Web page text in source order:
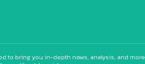
to bring you in-depth news, analysis, and more